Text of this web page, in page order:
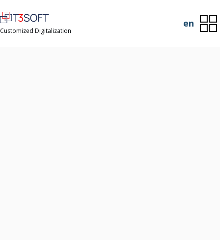
Customized Digitalization
en